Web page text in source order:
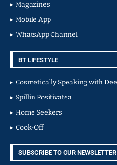
Magazines
Mobile App
WhatsApp Channel
BT LIFESTYLE
Cosmetically Speaking with Dee
Spillin Positivatea
Home Seekers
Cook-Off
SUBSCRIBE TO OUR NEWSLETTER